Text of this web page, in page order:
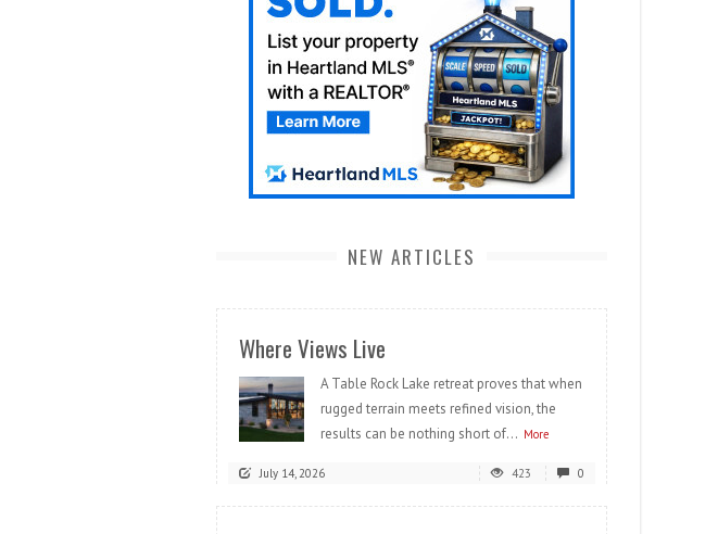
NEW ARTICLES
Where Views Live
A Table Rock Lake retreat proves that when
rugged terrain meets refined vision, the
results can be nothing short of... More
July 14, 2026 423 0